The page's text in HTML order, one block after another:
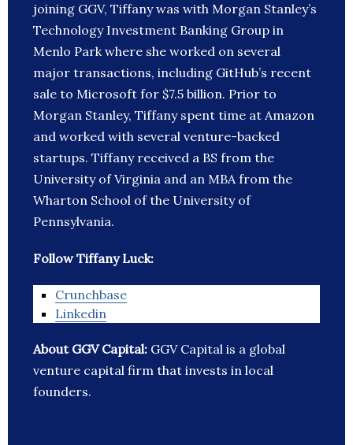
joining GGV, Tiffany was with Morgan Stanley’s
Technology Investment Banking Group in
Menlo Park where she worked on several
major transactions, including GitHub’s recent
sale to Microsoft for $7.5 billion. Prior to
Morgan Stanley, Tiffany spent time at Amazon
and worked with several venture-backed
startups. Tiffany received a BS from the
University of Virginia and an MBA from the
Wharton School of the University of
Pennsylvania.
Follow Tiffany Luck:
Crunchbase
Linkedin
About GGV Capital: GGV Capital is a global
venture capital firm that invests in local
founders.